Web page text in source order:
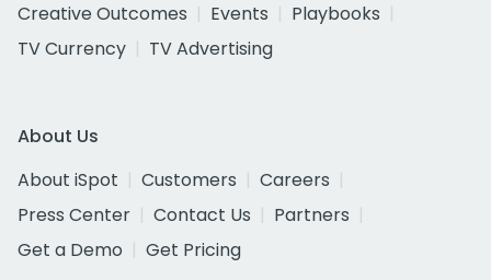
Creative Outcomes
Events
Playbooks
TV Currency
TV Advertising
About Us
About iSpot
Customers
Careers
Press Center
Contact Us
Partners
Get a Demo
Get Pricing